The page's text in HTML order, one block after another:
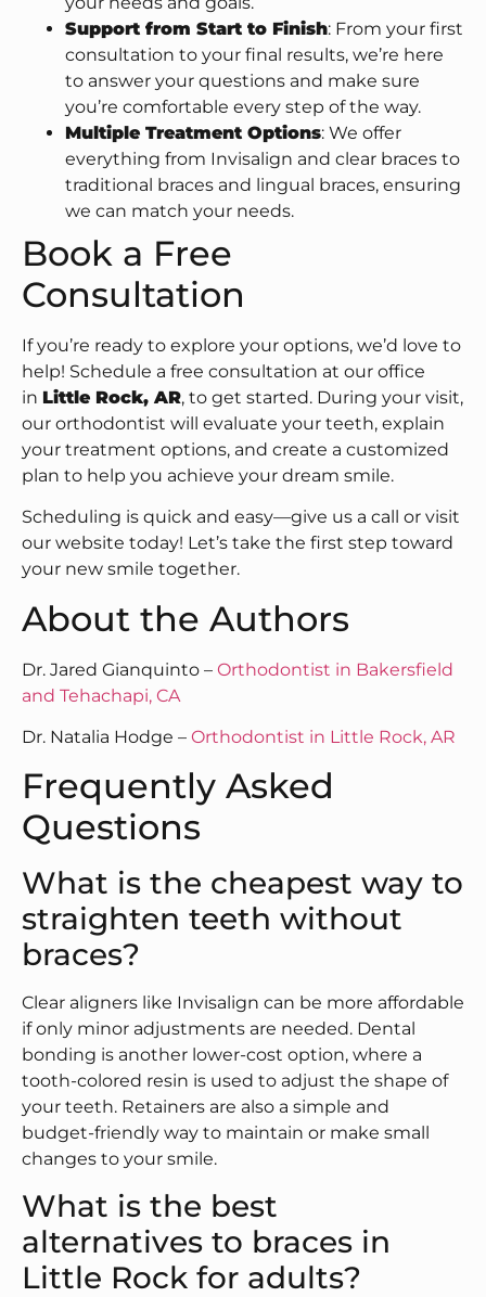
Support from Start to Finish: From your first
consultation to your final results, we’re here
to answer your questions and make sure
you’re comfortable every step of the way.
Multiple Treatment Options: We offer
everything from Invisalign and clear braces to
traditional braces and lingual braces, ensuring
we can match your needs.
Book a Free
Consultation
If you’re ready to explore your options, we’d love to
help! Schedule a free consultation at our office
in Little Rock, AR, to get started. During your visit,
our orthodontist will evaluate your teeth, explain
your treatment options, and create a customized
plan to help you achieve your dream smile.
Scheduling is quick and easy—give us a call or visit
our website today! Let’s take the first step toward
your new smile together.
About the Authors
Dr. Jared Gianquinto – Orthodontist in Bakersfield
and Tehachapi, CA
Dr. Natalia Hodge – Orthodontist in Little Rock, AR
Frequently Asked
Questions
What is the cheapest way to
straighten teeth without
braces?
Clear aligners like Invisalign can be more affordable
if only minor adjustments are needed. Dental
bonding is another lower-cost option, where a
tooth-colored resin is used to adjust the shape of
your teeth. Retainers are also a simple and
budget-friendly way to maintain or make small
changes to your smile.
What is the best
alternatives to braces in
Little Rock for adults?